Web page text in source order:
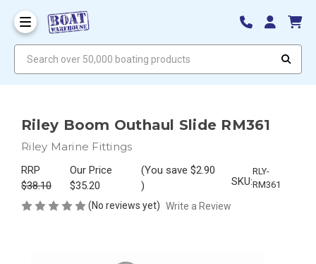
Riley Boom Outhaul Slide RM361
Riley Marine Fittings
RRP
$38.10
Our Price
$35.20
(You save $2.90
)
SKU:
RLY-
RM361
(No reviews yet) Write a Review